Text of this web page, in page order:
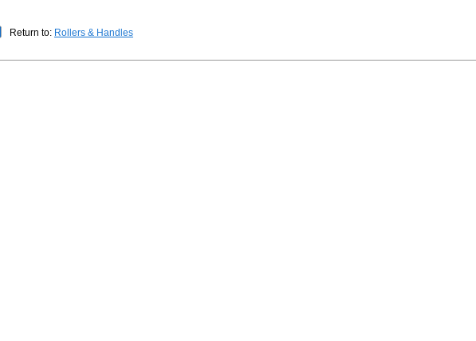
Return to: Rollers & Handles